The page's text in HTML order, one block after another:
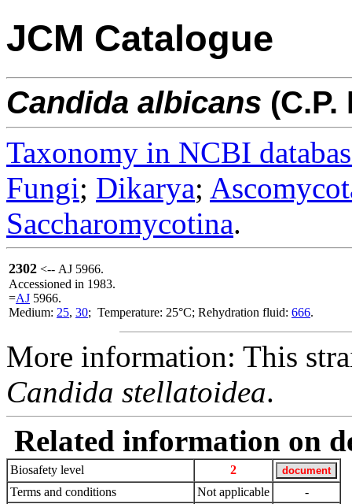
JCM Catalogue
Candida albicans
Taxonomy in NCBI
Fungi; Dikarya;
Saccharomycotina.
2302 <-- AJ 5966.
Accessioned in 1983.
=AJ 5966.
Medium: 25, 30; Temperature: 25°C; Rehydration fluid: 666.
More information: This
Candida stellatoidea.
Related information on
Biosafety level
2
Terms and conditions
Not applicable
-